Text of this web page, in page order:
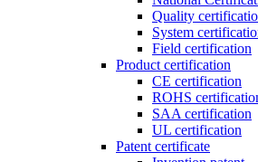
Quality
System
Field certification
Product certification
CE certification
ROHS
SAA certification
UL certification
Patent certificate